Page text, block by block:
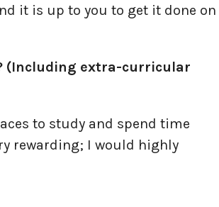
it is up to you to get it done on
(Including extra-curricular
to study and spend time
rewarding; I would highly